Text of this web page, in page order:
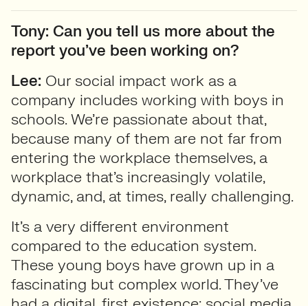
Tony: Can you tell us more about the
report you’ve been working on?
Lee: Our social impact work as a
company includes working with boys in
schools. We’re passionate about that,
because many of them are not far from
entering the workplace themselves, a
workplace that’s increasingly volatile,
dynamic, and, at times, really challenging.
It’s a very different environment
compared to the education system.
These young boys have grown up in a
fascinating but complex world. They’ve